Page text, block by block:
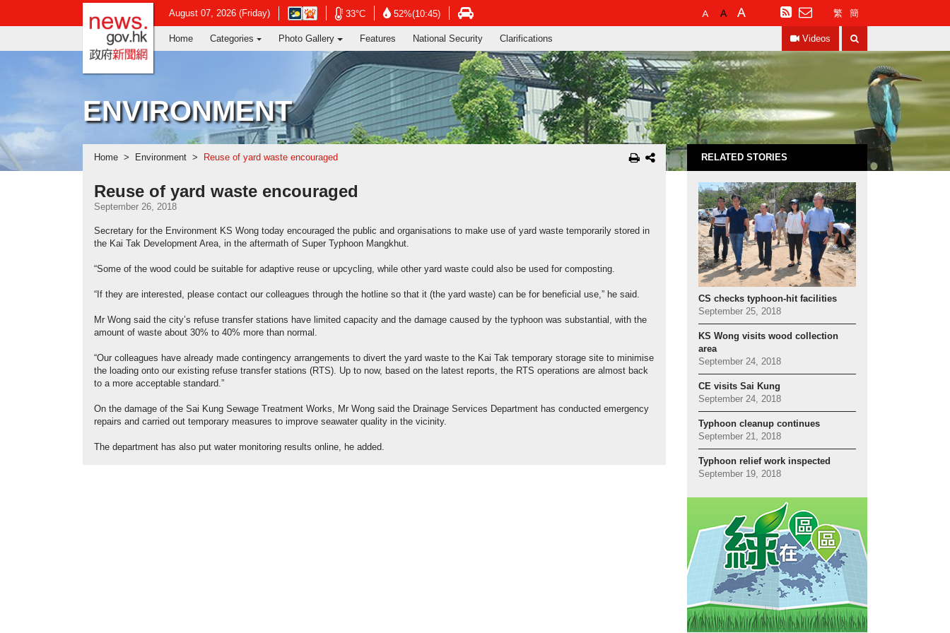
August 07, 2026 (Friday)
Open
in
new
window
Kong
Observatory
website
33°COpen
in
new
window
-
Hong
Kong
Observatory
website
52%(10:45)Open
in
new
window
Hong
Kong
Observatory
website
Open
in
new
window
-
Hong
Kong
Transport
Department
website
Default
Font
Larger
Font
Largest
Font
RSS 繁 簡
news.gov.hk homepage from Hong Kong's Information Services Department
Home Categories Photo Gallery Features National Security Clarifications Videos
ENVIRONMENT
Home Environment Reuse of yard waste encouraged
Reuse of yard waste encouraged
September 26, 2018
Secretary for the Environment KS Wong today encouraged the public and organisations to make use of yard waste temporarily stored in
the Kai Tak Development Area, in the aftermath of Super Typhoon Mangkhut.
“Some of the wood could be suitable for adaptive reuse or upcycling, while other yard waste could also be used for composting.
“If they are interested, please contact our colleagues through the hotline so that it (the yard waste) can be for beneficial use,” he said.
Mr Wong said the city’s refuse transfer stations have limited capacity and the damage caused by the typhoon was substantial, with the
amount of waste about 30% to 40% more than normal.
“Our colleagues have already made contingency arrangements to divert the yard waste to the Kai Tak temporary storage site to minimise
the loading onto our existing refuse transfer stations (RTS). Up to now, based on the latest reports, the RTS operations are almost back
to a more acceptable standard.”
On the damage of the Sai Kung Sewage Treatment Works, Mr Wong said the Drainage Services Department has conducted emergency
repairs and carried out temporary measures to improve seawater quality in the vicinity.
The department has also put water monitoring results online, he added.
RELATED STORIES
CS checks typhoon-hit facilities
September 25, 2018
KS Wong visits wood collection
area
September 24, 2018
CE visits Sai Kung
September 24, 2018
Typhoon cleanup continues
September 21, 2018
Typhoon relief work inspected
September 19, 2018